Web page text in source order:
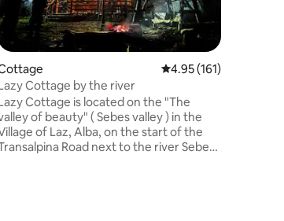
average rating, 9 reviews
4.95 out of 5 average
4.95 (161)
Cottage by the river
Cottage is located on the "The
of beauty" ( Sebes valley ) in the
of Laz, Alba, on the start of the
Road next to the river Sebes.